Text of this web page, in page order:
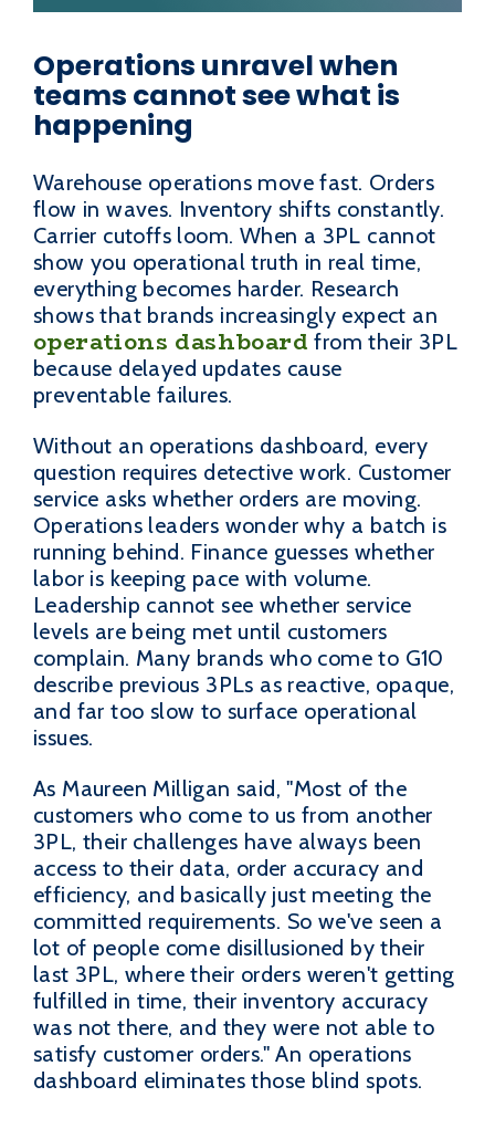
Operations unravel when
teams cannot see what is
happening
Warehouse operations move fast. Orders
flow in waves. Inventory shifts constantly.
Carrier cutoffs loom. When a 3PL cannot
show you operational truth in real time,
everything becomes harder. Research
shows that brands increasingly expect an
operations dashboard from their 3PL
because delayed updates cause
preventable failures.
Without an operations dashboard, every
question requires detective work. Customer
service asks whether orders are moving.
Operations leaders wonder why a batch is
running behind. Finance guesses whether
labor is keeping pace with volume.
Leadership cannot see whether service
levels are being met until customers
complain. Many brands who come to G10
describe previous 3PLs as reactive, opaque,
and far too slow to surface operational
issues.
As Maureen Milligan said, "Most of the
customers who come to us from another
3PL, their challenges have always been
access to their data, order accuracy and
efficiency, and basically just meeting the
committed requirements. So we've seen a
lot of people come disillusioned by their
last 3PL, where their orders weren't getting
fulfilled in time, their inventory accuracy
was not there, and they were not able to
satisfy customer orders." An operations
dashboard eliminates those blind spots.